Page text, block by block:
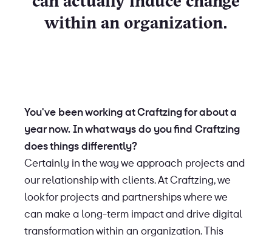
within an organization.
You've been working at Craftzing for about a
year now. In what ways do you find Craftzing
does things differently?
Certainly in the way we approach projects and
our relationship with clients. At Craftzing, we
look for projects and partnerships where we
can make a long-term impact and drive digital
transformation within an organization. This